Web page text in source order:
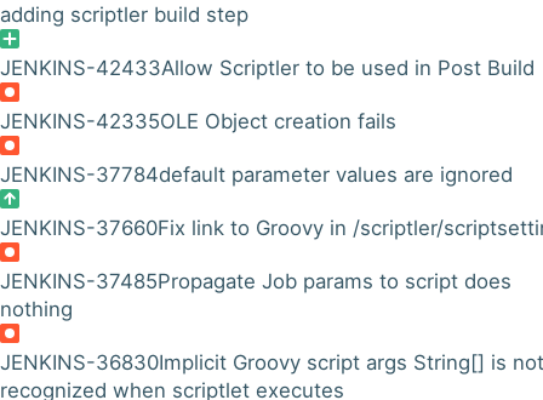
adding scriptler build step
JENKINS-42433Allow Scriptler to be used in Post Build
JENKINS-42335OLE Object creation fails
JENKINS-37784default parameter values are ignored
JENKINS-37660Fix link to Groovy in /scriptler/
JENKINS-37485Propagate Job params to script does
nothing
JENKINS-36830Implicit Groovy script args String[] is not
recognized when scriptlet executes